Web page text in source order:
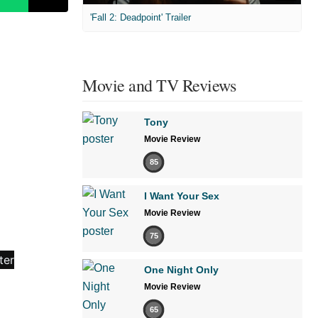
'Fall 2: Deadpoint' Trailer
Movie and TV Reviews
Tony
Movie Review
85
I Want Your Sex
Movie Review
75
One Night Only
Movie Review
65